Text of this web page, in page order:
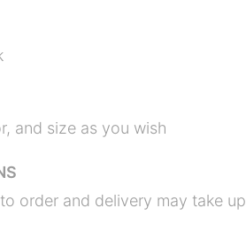
and size as you wish
order and delivery may take up